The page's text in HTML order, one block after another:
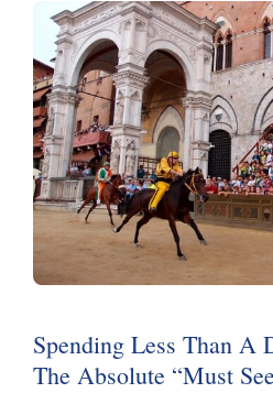
Spending Less Than A
The Absolute “Must